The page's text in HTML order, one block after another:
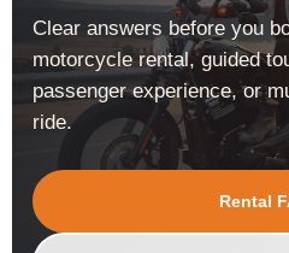
Clear answers before you
motorcycle rental, guided
passenger experience, or
ride.
Rental